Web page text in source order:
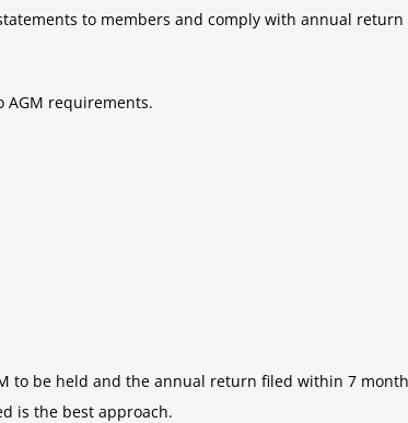
to members and comply with annual
AGM requirements.
to be held and the annual return filed within 7
is the best approach.